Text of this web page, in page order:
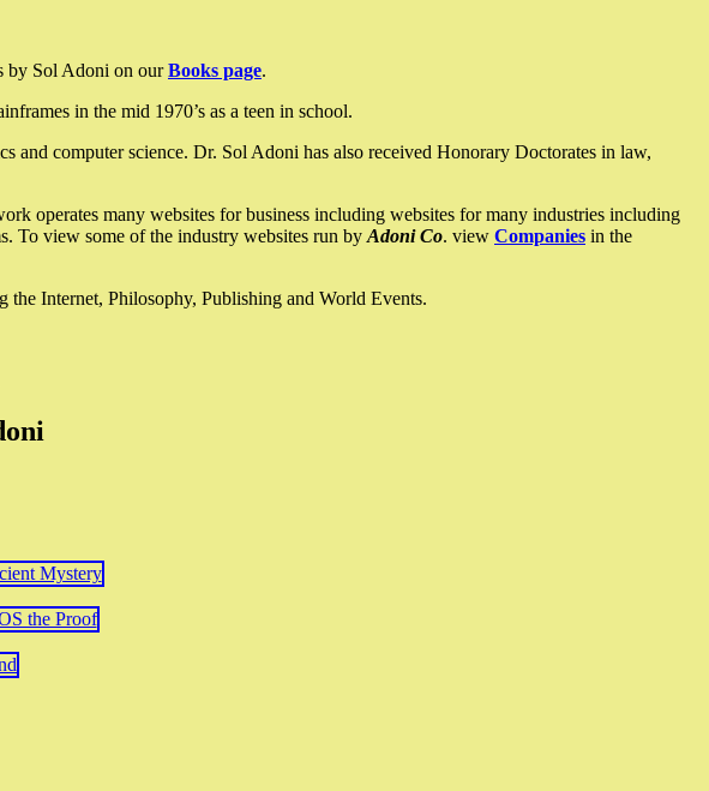
by Sol Adoni on ourBooks page.
in the mid 1970’s as a teen in school.
and computer science. Dr. Sol Adoni has also received Honorary Doctorates in law,
operates many websites for business including websites for many industries including
To view some of the industry websites run by Adoni Co. view Companies in the
Internet, Philosophy, Publishing and World Events.